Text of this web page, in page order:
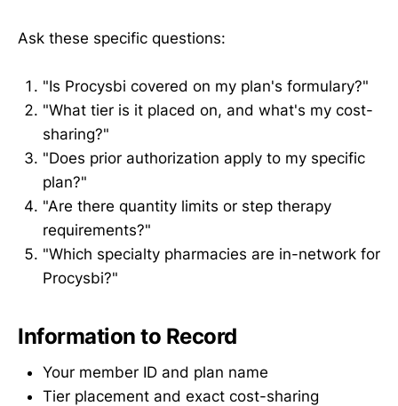
Ask these specific questions:
"Is Procysbi covered on my plan's formulary?"
"What tier is it placed on, and what's my cost-
sharing?"
"Does prior authorization apply to my specific
plan?"
"Are there quantity limits or step therapy
requirements?"
"Which specialty pharmacies are in-network for
Procysbi?"
Information to Record
Your member ID and plan name
Tier placement and exact cost-sharing